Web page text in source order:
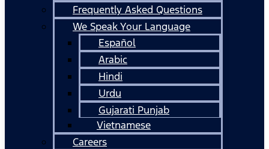
Frequently Asked Questions
We Speak Your Language
Español
Arabic
Hindi
Urdu
Gujarati Punjab
Vietnamese
Careers